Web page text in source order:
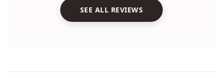
SEE ALL REVIEWS